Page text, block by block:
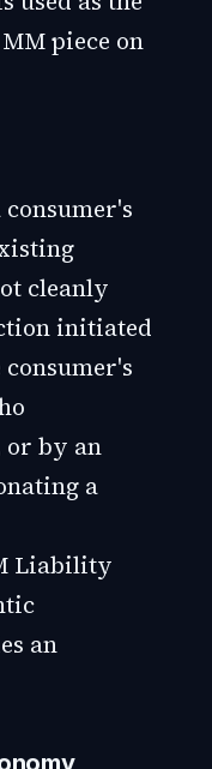
piece on
consumer's
cleanly
initiated
or by an
a
Liability
an